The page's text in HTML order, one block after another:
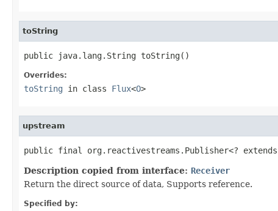
toString
public java.lang.String toString()
Overrides:
toString in class Flux<O>
upstream
public final org.reactivestreams.Publisher<? extends
Description copied from interface: Receiver
Return the direct source of data, Supports reference.
Specified by: